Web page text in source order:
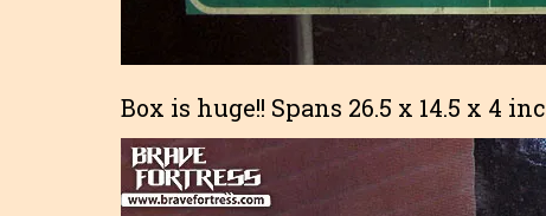
Box is huge!! Spans 26.5 x 14.5 x 4